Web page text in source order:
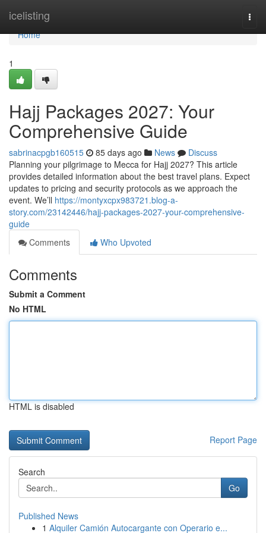
icelisting
Home
Home
1
Hajj Packages 2027: Your
Comprehensive Guide
sabrinacpgb160515 85 days ago News
Discuss
Planning your pilgrimage to Mecca for Hajj 2027? This article
provides detailed information about the best travel plans. Expect
updates to pricing and security protocols as we approach the
event. We’ll https://montyxcpx983721.blog-a-
story.com/23142446/hajj-packages-2027-your-comprehensive-
guide
Comments
Who Upvoted
Comments
Submit a Comment
No HTML
HTML is disabled
Report Page
Search
Go
Published News
1 Alquiler Camión Autocargante con Operario e...